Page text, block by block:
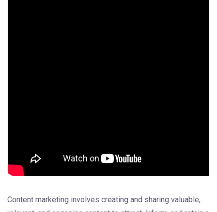
Content marketing involves creating and sharing valuable,